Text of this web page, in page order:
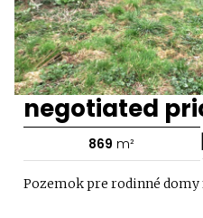
negotiated
869 m² |
Pozemok pre rodinné